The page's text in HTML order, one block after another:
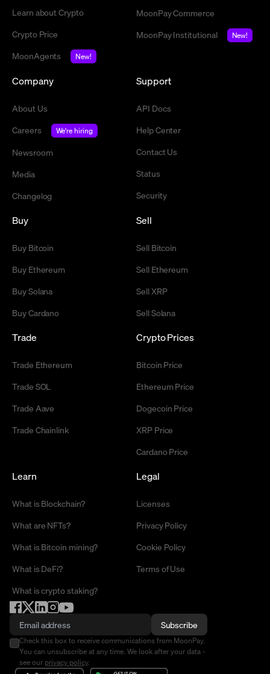
Learn about Crypto
Crypto Price
MoonAgents
New!
MoonPay Commerce
MoonPay Institutional
New!
Company
About Us
Careers
We're hiring
Newsroom
Media
Changelog
Support
API Docs
Help Center
Contact Us
Status
Security
Buy
Buy Bitcoin
Buy Ethereum
Buy Solana
Buy Cardano
Sell
Sell Bitcoin
Sell Ethereum
Sell XRP
Sell Solana
Trade
Trade Ethereum
Trade SOL
Trade Aave
Trade Chainlink
Crypto Prices
Bitcoin Price
Ethereum Price
Dogecoin Price
XRP Price
Cardano Price
Learn
What is Blockchain?
What are NFTs?
What is Bitcoin mining?
What is DeFi?
What is crypto staking?
Legal
Licenses
Privacy Policy
Cookie Policy
Terms of Use
Subscribe
Check this box to receive communications from MoonPay.
You can unsubscribe at any time. We look after your data -
see our privacy policy.